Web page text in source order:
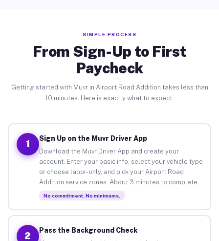
SIMPLE PROCESS
From Sign-Up to First
Paycheck
Getting started with Muvr in Airport Road Addition takes less than
10 minutes. Here is exactly what to expect.
1
Sign Up on the Muvr Driver App
Download the Muvr Driver App and create your
account. Enter your basic info, select your vehicle type
or choose labor-only, and pick your Airport Road
Addition service zones. About 3 minutes to complete.
No commitment. No minimums.
2
Pass the Background Check